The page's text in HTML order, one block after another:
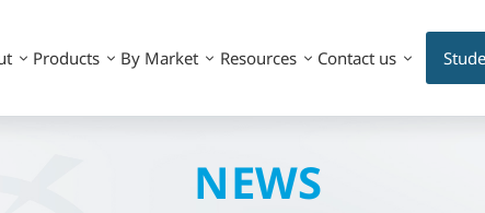
Products By Market Resources Contact us
NEWS